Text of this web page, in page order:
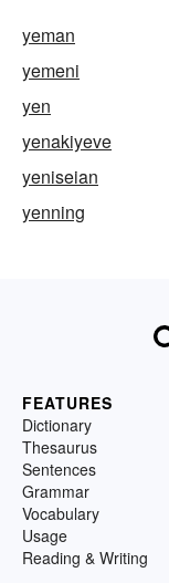
yeman
yemeni
yen
yenakiyeve
yeniseian
yenning
FEATURES
Dictionary
Thesaurus
Sentences
Grammar
Vocabulary
Usage
Reading & Writing